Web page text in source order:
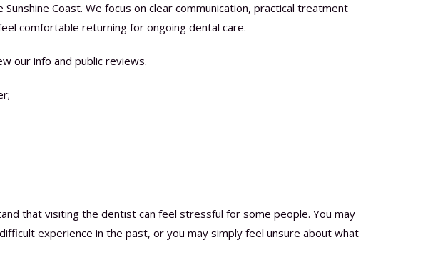
Coast. We focus on clear communication, practical treatment
comfortable returning for ongoing dental care.
our info and public reviews.
that visiting the dentist can feel stressful for some people. You may
experience in the past, or you may simply feel unsure about what